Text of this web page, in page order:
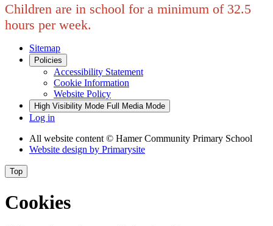
Children are in school for a minimum of 32.5
hours per week.
Sitemap
Policies
Accessibility Statement
Cookie Information
Website Policy
High Visibility Mode Full Media Mode
Log in
All website content © Hamer Community Primary School
Website design by Primarysite
Top
Cookies